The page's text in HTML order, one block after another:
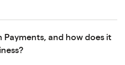
Payments, and how does it